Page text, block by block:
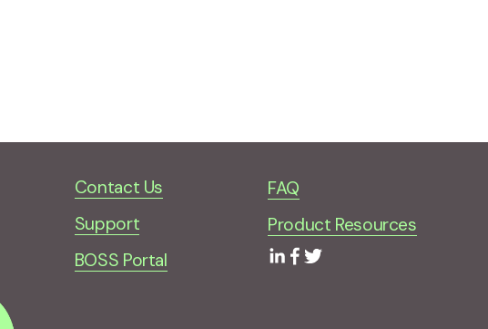
Contact Us
Support
BOSS Portal
FAQ
Product Resources